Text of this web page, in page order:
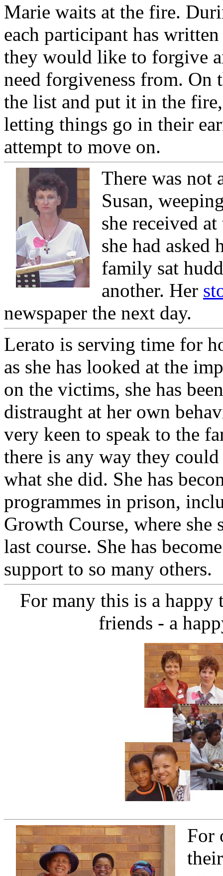
Marie waits at the fire.
each participant has
they would like to forgive
need forgiveness from. On
the list and put it in the
letting things go in their
attempt to move on.
There was not
Susan,
she received
she had asked
family sat
another. Her
newspaper the next day.
Lerato is serving time for
as she has looked at the
on the victims, she has
distraught at her own
very keen to speak to the
there is any way they
what she did. She has
programmes in prison,
Growth Course, where she
last course. She has
support to so many others.
For many this is a
friends - a
For